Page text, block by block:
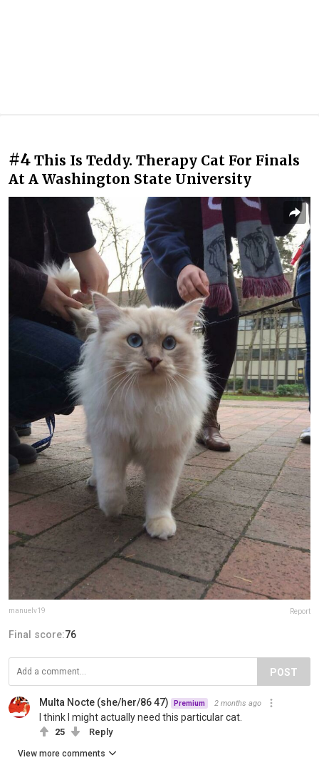
#4 This Is Teddy. Therapy Cat For Finals
At A Washington State University
manuelv19 Report
Final score:76
POST
Multa Nocte (she/her/86 47) Premium 2 months ago
I think I might actually need this particular cat.
25 Reply
View more comments